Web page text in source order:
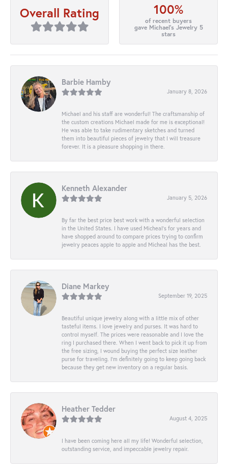
Overall Rating 100%
of recent buyers
gave Michael's Jewelry 5
stars
Barbie Hamby
January 8, 2026
Michael and his staff are wonderful! The craftsmanship of
the custom creations Michael made for me is exceptional!
He was able to take rudimentary sketches and turned
them into beautiful pieces of jewelry that I will treasure
forever. It is a pleasure shopping in there.
Kenneth Alexander
January 5, 2026
By far the best price best work with a wonderful selection
in the United States. I have used Micheal’s for years and
have shopped around to compare prices trying to confirm
jewelry peaces apple to apple and Micheal has the best.
Diane Markey
September 19, 2025
Beautiful unique jewelry along with a little mix of other
tasteful items. I love jewelry and purses. It was hard to
control myself. The prices were reasonable and I love the
ring I purchased there. When I went back to pick it up from
the free sizing, I wound buying the perfect size leather
purse for traveling. I’m definitely going to keep going back
because they get new inventory on a regular basis.
Heather Tedder
August 4, 2025
I have been coming here all my life! Wonderful selection,
outstanding service, and impeccable jewelry repair.